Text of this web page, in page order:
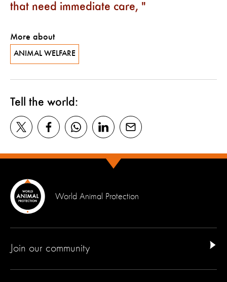
that need immediate care,
More about
ANIMAL WELFARE
Tell the world:
World Animal Protection
Join our community